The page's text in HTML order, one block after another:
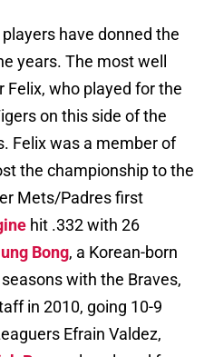
have donned the
years. The most well
Felix, who played for the
on this side of the
Felix was a member of
the championship to the
Mets/Padres first
hit .332 with 26
Bong, a Korean-born
with the Braves,
in 2010, going 10-9
Efrain Valdez,